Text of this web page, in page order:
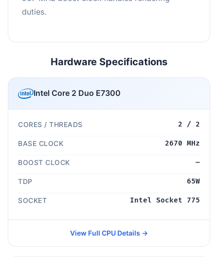
duties.
Hardware Specifications
Intel Core 2 Duo E7300
CORES / THREADS 2 / 2
BASE CLOCK 2670 MHz
BOOST CLOCK —
TDP 65W
SOCKET Intel Socket 775
View Full CPU Details →